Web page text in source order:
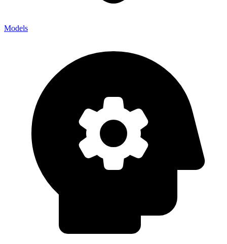
Models